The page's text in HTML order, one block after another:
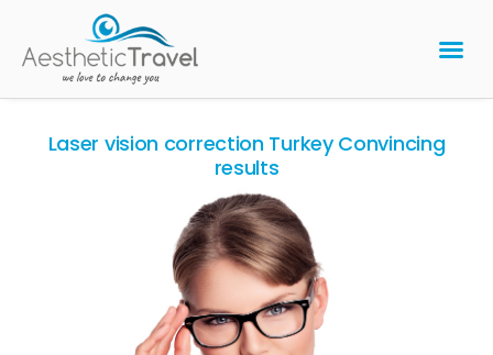
Laser vision correction Turkey Convincing
results